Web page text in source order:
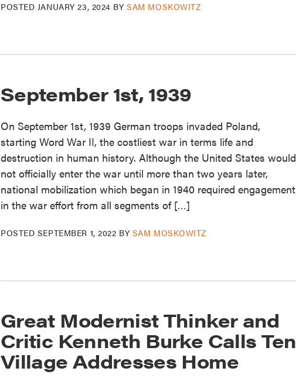
POSTED JANUARY 23, 2024 BYSAM MOSKOWITZ
September 1st, 1939
On September 1st, 1939 German troops invaded Poland,
starting Word War II, the costliest war in terms life and
destruction in human history. Although the United States would
not officially enter the war until more than two years later,
national mobilization which began in 1940 required engagement
in the war effort from all segments of […]
POSTED SEPTEMBER 1, 2022 BY SAM MOSKOWITZ
Great Modernist Thinker and
Critic Kenneth Burke Calls Ten
Village Addresses Home